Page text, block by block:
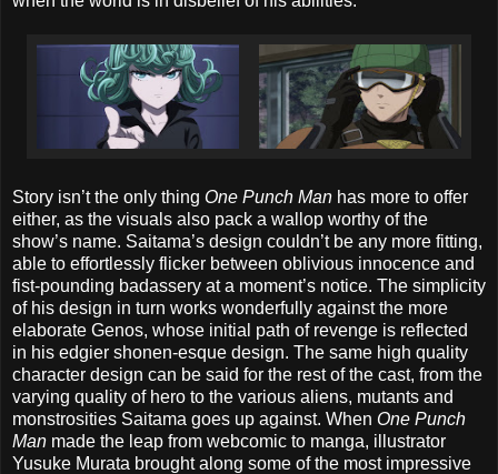
Story isn’t the only thing One Punch Man has more to offer
either, as the visuals also pack a wallop worthy of the
show’s name. Saitama’s design couldn’t be any more fitting,
able to effortlessly flicker between oblivious innocence and
fist-pounding badassery at a moment’s notice. The simplicity
of his design in turn works wonderfully against the more
elaborate Genos, whose initial path of revenge is reflected
in his edgier shonen-esque design. The same high quality
character design can be said for the rest of the cast, from the
varying quality of hero to the various aliens, mutants and
monstrosities Saitama goes up against. When One Punch
Man made the leap from webcomic to manga, illustrator
Yusuke Murata brought along some of the most impressive